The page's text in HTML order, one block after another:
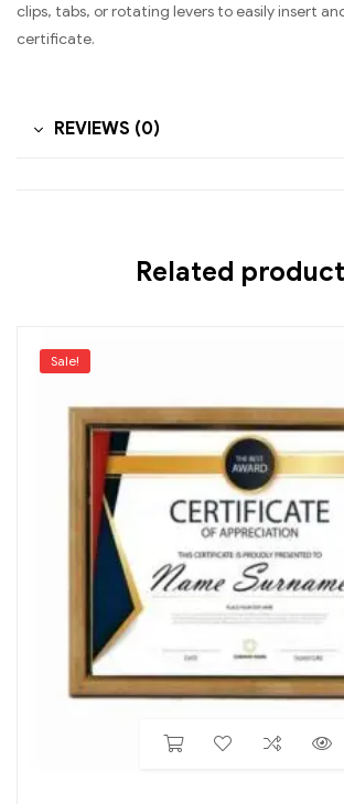
clips, tabs, or rotating levers to easily insert
certificate.
REVIEWS (0)
Related
Sale!